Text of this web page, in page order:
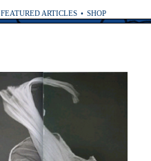
FEATURED ARTICLES SHOP